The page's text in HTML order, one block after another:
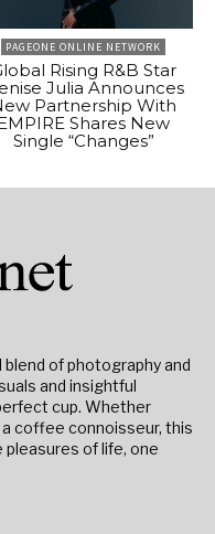
PAGEONE ONLINE NETWORK
Rising R&B Star
Julia Announces
Partnership With
Shares New
Single “Changes”
blend of photography and
and insightful
cup. Whether
coffee connoisseur, this
of life, one